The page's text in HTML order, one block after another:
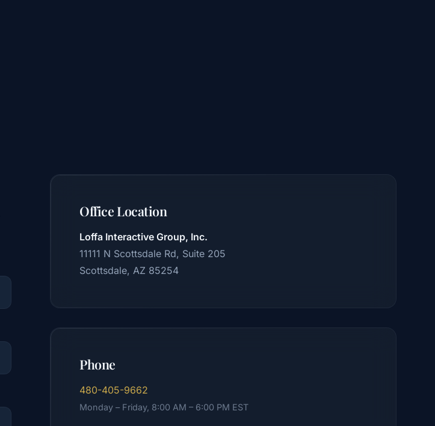
Office Location
Loffa Interactive Group, Inc.
11111 N Scottsdale Rd, Suite 205
Scottsdale, AZ 85254
Phone
480-405-9662
Monday – Friday, 8:00 AM – 6:00 PM EST